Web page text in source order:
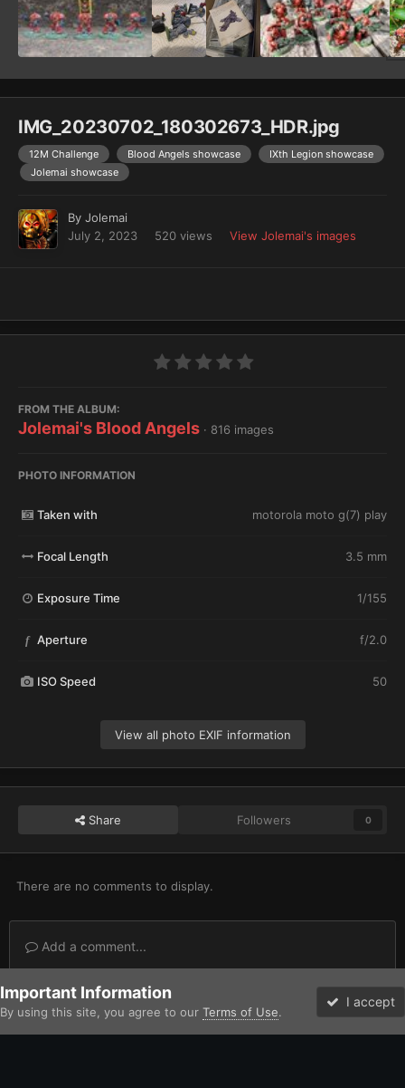
IMG_20230702_180302673_HDR.jpg
12M Challenge Blood Angels showcase
IXth Legion showcase
Jolemai showcase
By Jolemai
July 2, 2023
520 views View Jolemai's images
FROM THE ALBUM:
Jolemai's Blood Angels · 816 images
PHOTO INFORMATION
Taken with motorola moto g(7) play
Focal Length 3.5 mm
Exposure Time 1/155
f Aperture f/2.0
ISO Speed 50
View all photo EXIF information
Share Followers 0
There are no comments to display.
Add a comment...
Home Gallery Imperium Adeptus Astartes / Legiones Astartes
Important Information
By using this site, you agree to our Terms of Use.
I accept
Forums Unread